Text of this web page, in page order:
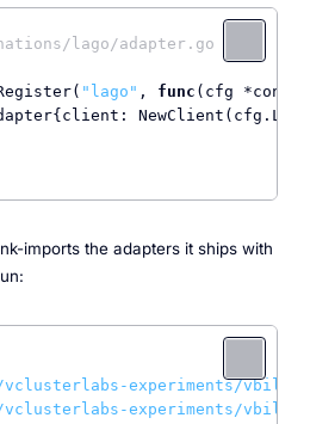
lago/adapter.go
"lago" , func (cfg
imports the adapters it ships with
vclusterlabs-experiments/
vclusterlabs-experiments/